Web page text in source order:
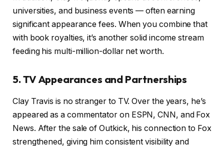
universities, and business events — often earning
significant appearance fees. When you combine that
with book royalties, it’s another solid income stream
feeding his multi-million-dollar net worth.
5. TV Appearances and Partnerships
Clay Travis is no stranger to TV. Over the years, he’s
appeared as a commentator on ESPN, CNN, and Fox
News. After the sale of Outkick, his connection to Fox
strengthened, giving him consistent visibility and